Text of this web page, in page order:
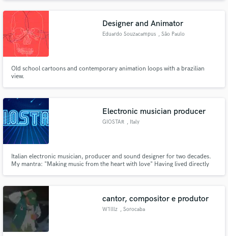
Designer and Animator
Eduardo Souzacampus , São Paulo
Old school cartoons and contemporary animation loops with a brazilian
view.
Electronic musician producer
GIOSTAR , Italy
Italian electronic musician, producer and sound designer for two decades.
My mantra: "Making music from the heart with love" Having lived directly
cantor, compositor e produtor
W1lllz , Sorocaba
Fund and work on your project through our
secure platform. Payment is only released when